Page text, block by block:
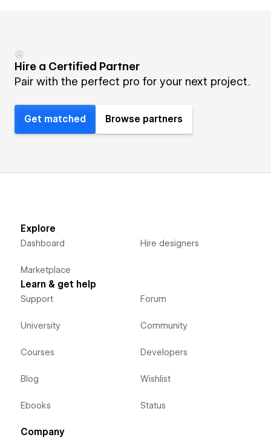
Hire a Certified Partner
Pair with the perfect pro for your next project.
Get matched Browse partners
Explore
Dashboard
Marketplace
Hire designers
Learn & get help
Support
University
Courses
Blog
Ebooks
Forum
Community
Developers
Wishlist
Status
Company